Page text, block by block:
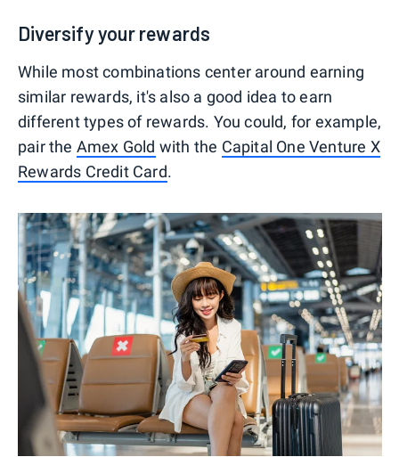
Diversify your rewards
While most combinations center around earning
similar rewards, it's also a good idea to earn
different types of rewards. You could, for example,
pair the Amex Gold with the Capital One Venture X
Rewards Credit Card.